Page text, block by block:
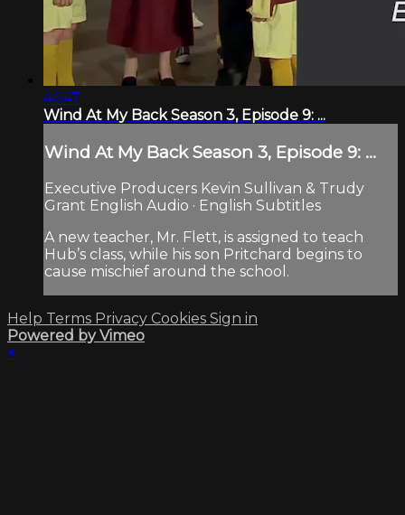
46:47
Wind At My Back Season 3, Episode 9: ...
Wind At My Back Season 3, Episode 9: ...
Executive Producers Kevin Sullivan & Trudy
Grant English Audio · English Subtitles
A new teacher, Mr. Flett, is assigned to teach
Hub’s class, while his son Pritchard begins to
cause mischief around the school.
Help Terms Privacy Cookies Sign in
Powered by Vimeo
×